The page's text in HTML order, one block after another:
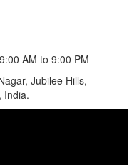
AM to 9:00 PM
Jubilee Hills,
India.